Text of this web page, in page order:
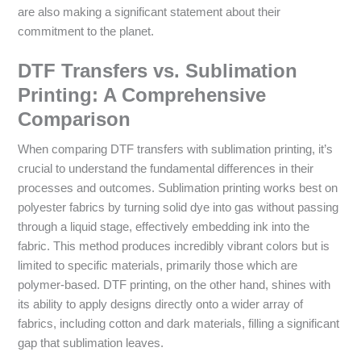
are also making a significant statement about their
commitment to the planet.
DTF Transfers vs. Sublimation
Printing: A Comprehensive
Comparison
When comparing DTF transfers with sublimation printing, it’s
crucial to understand the fundamental differences in their
processes and outcomes. Sublimation printing works best on
polyester fabrics by turning solid dye into gas without passing
through a liquid stage, effectively embedding ink into the
fabric. This method produces incredibly vibrant colors but is
limited to specific materials, primarily those which are
polymer-based. DTF printing, on the other hand, shines with
its ability to apply designs directly onto a wider array of
fabrics, including cotton and dark materials, filling a significant
gap that sublimation leaves.